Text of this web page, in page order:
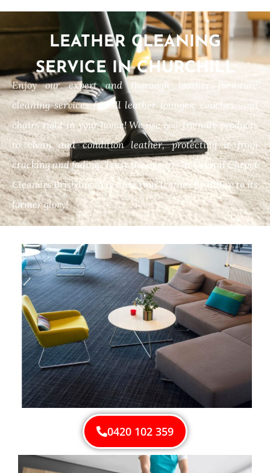
LEATHER CLEANING
SERVICE IN CHURCHILL
Enjoy our expert and thorough leather furniture
cleaning services for all leather lounges, couches, and
chairs right in your home! We use eco-friendly products
to clean and condition leather, protecting it from
cracking and fading. Trust the experts at Crystal Carpet
Cleaners Brisbane to restore your leather furniture to its
former glory!
0420 102 359